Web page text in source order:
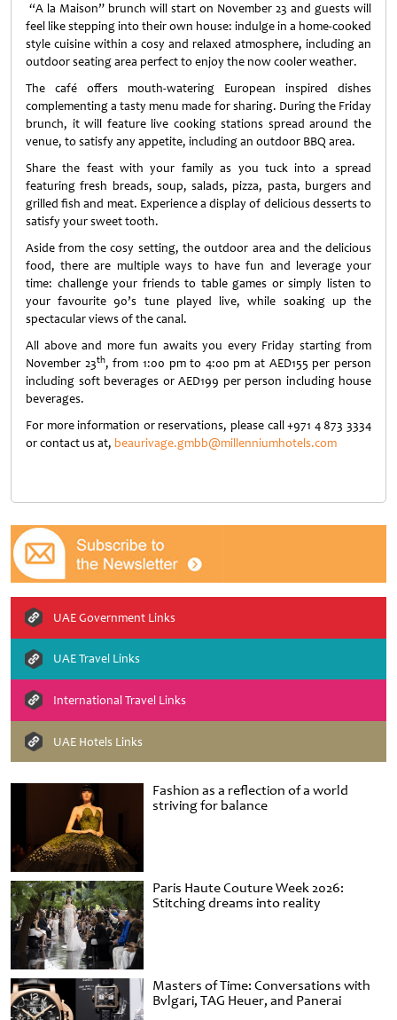
Fashion as a reflection of a world
striving for balance
Paris Haute Couture Week 2026:
Stitching dreams into reality
Masters of Time: Conversations with
Bvlgari, TAG Heuer, and Panerai
“A la Maison” brunch will start on November 23 and guests will
feel like stepping into their own house: indulge in a home-cooked
style cuisine within a cosy and relaxed atmosphere, including an
outdoor seating area perfect to enjoy the now cooler weather.
The café offers mouth-watering European inspired dishes
complementing a tasty menu made for sharing. During the Friday
brunch, it will feature live cooking stations spread around the
venue, to satisfy any appetite, including an outdoor BBQ area.
Share the feast with your family as you tuck into a spread
featuring fresh breads, soup, salads, pizza, pasta, burgers and
grilled fish and meat. Experience a display of delicious desserts to
satisfy your sweet tooth.
Aside from the cosy setting, the outdoor area and the delicious
food, there are multiple ways to have fun and leverage your
time: challenge your friends to table games or simply listen to
your favourite 90’s tune played live, while soaking up the
spectacular views of the canal.
All above and more fun awaits you every Friday starting from
November 23th, from 1:00 pm to 4:00 pm at AED155 per person
including soft beverages or AED199 per person including house
beverages.
For more information or reservations, please call +971 4 873 3334
or contact us at, beaurivage.gmbb@millenniumhotels.com
UAE Government Links
UAE Travel Links
International Travel Links
UAE Hotels Links